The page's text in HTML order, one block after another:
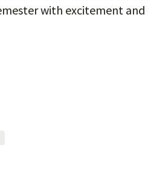
with excitement and